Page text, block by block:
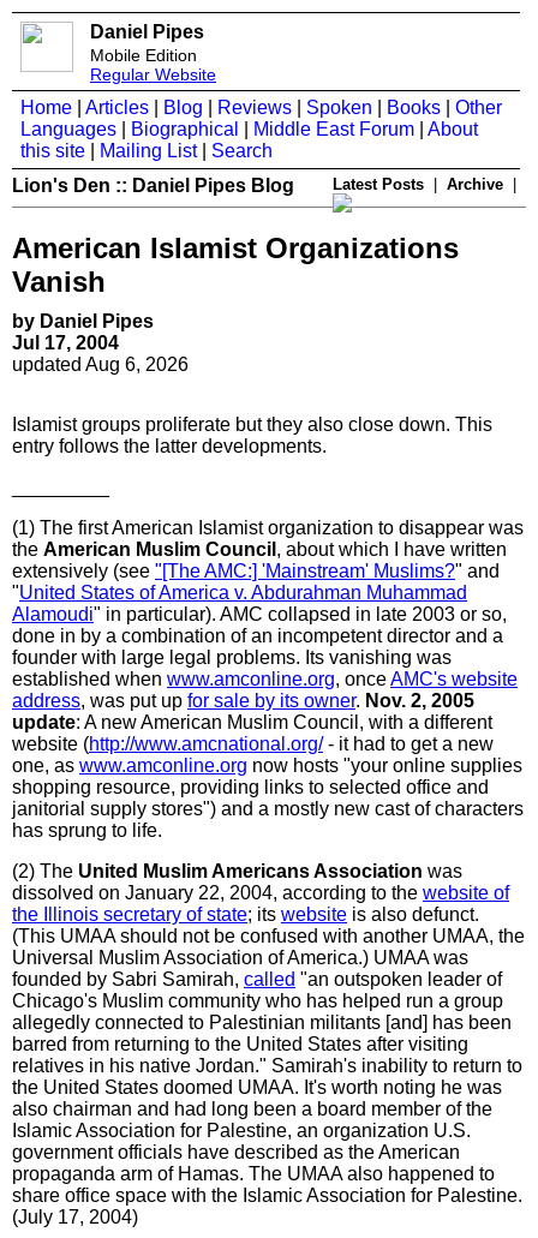
Daniel Pipes
Mobile Edition
Regular Website
Home Articles Blog Reviews Spoken Books
Other
Languages
Biographical Middle East Forum
About
this site
Mailing List| Search
Lion's Den :: Daniel Pipes Blog
Latest Posts Archive
American Islamist Organizations
Vanish
by Daniel Pipes
Jul 17, 2004
updated Aug 6, 2026
Islamist groups proliferate but they also close down. This
entry follows the latter developments.
(1) The first American Islamist organization to disappear was
the American Muslim Council , about which I have written
extensively (see "[The AMC:] 'Mainstream' Muslims?" and
"United States of America v. Abdurahman Muhammad
Alamoudi" in particular). AMC collapsed in late 2003 or so,
done in by a combination of an incompetent director and a
founder with large legal problems. Its vanishing was
established when www.amconline.org, onceAMC's website
address, was put up for sale by its owner. Nov. 2, 2005
update: A new American Muslim Council, with a different
website (http://www.amcnational.org/- it had to get a new
one, as www.amconline.org now hosts "your online supplies
shopping resource, providing links to selected office and
janitorial supply stores") and a mostly new cast of characters
has sprung to life.
(2) The United Muslim Americans Association was
dissolved on January 22, 2004, according to the website of
the Illinois secretary of state; its website is also defunct.
(This UMAA should not be confused with another UMAA, the
Universal Muslim Association of America.) UMAA was
founded by Sabri Samirah, called "an outspoken leader of
Chicago's Muslim community who has helped run a group
allegedly connected to Palestinian militants [and] has been
barred from returning to the United States after visiting
relatives in his native Jordan." Samirah's inability to return to
the United States doomed UMAA. It's worth noting he was
also chairman and had long been a board member of the
Islamic Association for Palestine, an organization U.S.
government officials have described as the American
propaganda arm of Hamas. The UMAA also happened to
share office space with the Islamic Association for Palestine.
(July 17, 2004)